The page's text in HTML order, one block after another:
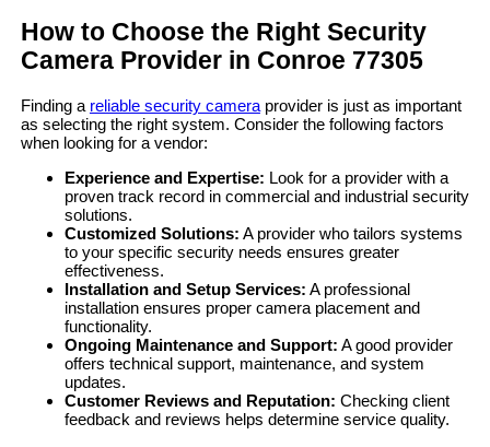
How to Choose the Right Security
Camera Provider in Conroe 77305
Finding a reliable security cameraprovider is just as important
as selecting the right system. Consider the following factors
when looking for a vendor:
Experience and Expertise: Look for a provider with a
proven track record in commercial and industrial security
solutions.
Customized Solutions: A provider who tailors systems
to your specific security needs ensures greater
effectiveness.
Installation and Setup Services: A professional
installation ensures proper camera placement and
functionality.
Ongoing Maintenance and Support: A good provider
offers technical support, maintenance, and system
updates.
Customer Reviews and Reputation: Checking client
feedback and reviews helps determine service quality.